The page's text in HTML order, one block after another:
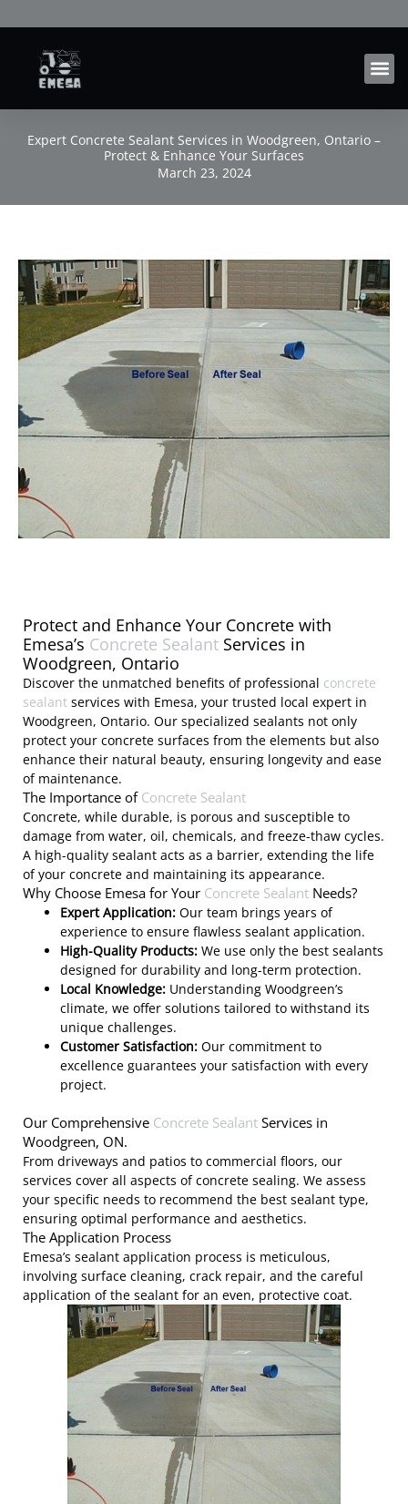
to
content
Expert Concrete Sealant Services in Woodgreen, Ontario –
Protect & Enhance Your Surfaces
March 23, 2024
Protect and Enhance Your Concrete with
Emesa’s Concrete Sealant Services in
Woodgreen, Ontario
Discover the unmatched benefits of professional concrete
sealant services with Emesa, your trusted local expert in
Woodgreen, Ontario. Our specialized sealants not only
protect your concrete surfaces from the elements but also
enhance their natural beauty, ensuring longevity and ease
of maintenance.
The Importance of Concrete Sealant
Concrete, while durable, is porous and susceptible to
damage from water, oil, chemicals, and freeze-thaw cycles.
A high-quality sealant acts as a barrier, extending the life
of your concrete and maintaining its appearance.
Why Choose Emesa for Your Concrete Sealant Needs?
Expert Application: Our team brings years of
experience to ensure flawless sealant application.
High-Quality Products: We use only the best sealants
designed for durability and long-term protection.
Local Knowledge: Understanding Woodgreen’s
climate, we offer solutions tailored to withstand its
unique challenges.
Customer Satisfaction: Our commitment to
excellence guarantees your satisfaction with every
project.
Our Comprehensive Concrete Sealant Services in
Woodgreen, ON.
From driveways and patios to commercial floors, our
services cover all aspects of concrete sealing. We assess
your specific needs to recommend the best sealant type,
ensuring optimal performance and aesthetics.
The Application Process
Emesa’s sealant application process is meticulous,
involving surface cleaning, crack repair, and the careful
application of the sealant for an even, protective coat.